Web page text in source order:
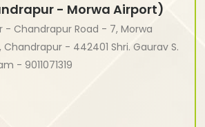
- Morwa Airport)
- Chandrapur Road - 7, Morwa
Chandrapur - 442401 Shri. Gaurav S.
- 9011071319